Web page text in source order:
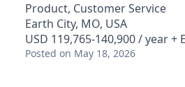
Product, Customer Service
Earth City, MO, USA
USD 119,765-140,900 / year +
Posted on May 18, 2026